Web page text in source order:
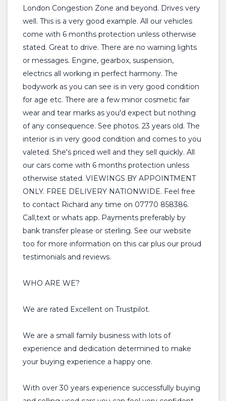
London Congestion Zone and beyond. Drives very
well. This is a very good example. All our vehicles
come with 6 months protection unless otherwise
stated. Great to drive. There are no warning lights
or messages. Engine, gearbox, suspension,
electrics all working in perfect harmony. The
bodywork as you can see is in very good condition
for age etc. There are a few minor cosmetic fair
wear and tear marks as you'd expect but nothing
of any consequence. See photos. 23 years old. The
interior is in very good condition and comes to you
valeted. She's priced well and they sell quickly. All
our cars come with 6 months protection unless
otherwise stated. VIEWINGS BY APPOINTMENT
ONLY. FREE DELIVERY NATIONWIDE. Feel free
to contact Richard any time on 07770 858386.
Call,text or whats app. Payments preferably by
bank transfer please or sterling. See our website
too for more information on this car plus our proud
testimonials and reviews.
WHO ARE WE?
We are rated Excellent on Trustpilot.
We are a small family business with lots of
experience and dedication determined to make
your buying experience a happy one.
With over 30 years experience successfully buying